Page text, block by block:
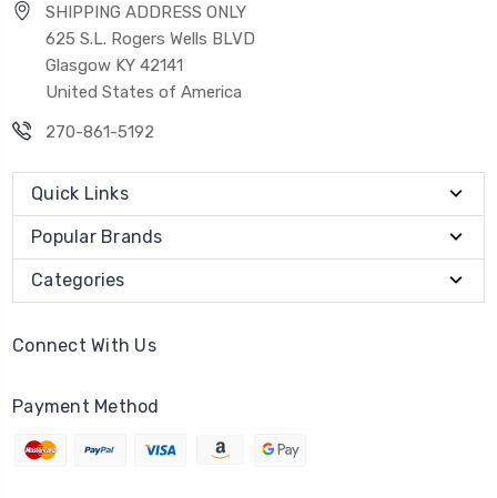
SHIPPING ADDRESS ONLY
625 S.L. Rogers Wells BLVD
Glasgow KY 42141
United States of America
270-861-5192
Quick Links
Popular Brands
Categories
Connect With Us
Payment Method